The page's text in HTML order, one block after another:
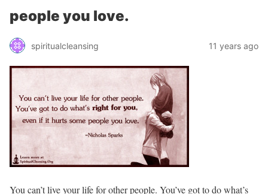
people you love.
spiritualcleansing 11 years ago
You can’t live your life for other people. You’ve got to do what’s